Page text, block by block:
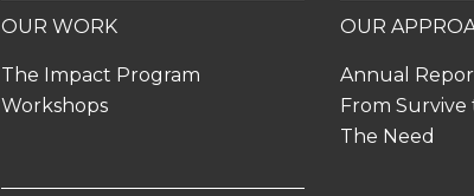
OUR WORK
The Impact Program
Workshops
OUR
Annual
From Survive
The Need